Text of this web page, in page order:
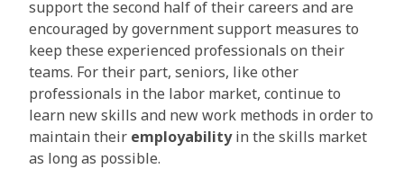
support the second half of their careers and are
encouraged by government support measures to
keep these experienced professionals on their
teams. For their part, seniors, like other
professionals in the labor market, continue to
learn new skills and new work methods in order to
maintain their employabilityin the skills market
as long as possible.